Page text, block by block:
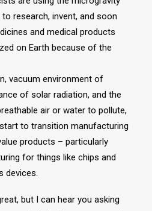
research, invent, and soon
and medical products
on Earth because of the
vacuum environment of
of solar radiation, and the
air or water to pollute,
to transition manufacturing
products – particularly
for things like chips and
devices.
but I can hear you asking